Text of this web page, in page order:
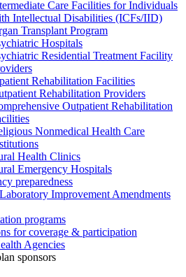
Care Facilities for Individuals
Intellectual Disabilities (ICFs/IID)
Transplant Program
Hospitals
Residential Treatment Facility
Rehabilitation Facilities
Rehabilitation Providers
Outpatient Rehabilitation
Nonmedical Health Care
Health Clinics
Emergency Hospitals
preparedness
Improvement Amendments
programs
for coverage & participation
Agencies
sponsors